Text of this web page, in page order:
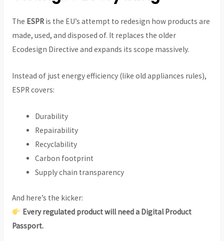
The ESPRis the EU’s attempt to redesign how products are
made, used, and disposed of. It replaces the older
Ecodesign Directive and expands its scope massively.
Instead of just energy efficiency (like old appliances rules),
ESPR covers:
Durability
Repairability
Recyclability
Carbon footprint
Supply chain transparency
And here’s the kicker:
Every regulated product will need a Digital Product
Passport.